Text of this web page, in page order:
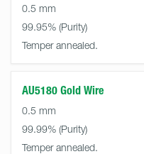
0.5 mm
99.95%
Temper annealed.
AU5180 Gold Wire
0.5 mm
99.99%
Temper annealed.